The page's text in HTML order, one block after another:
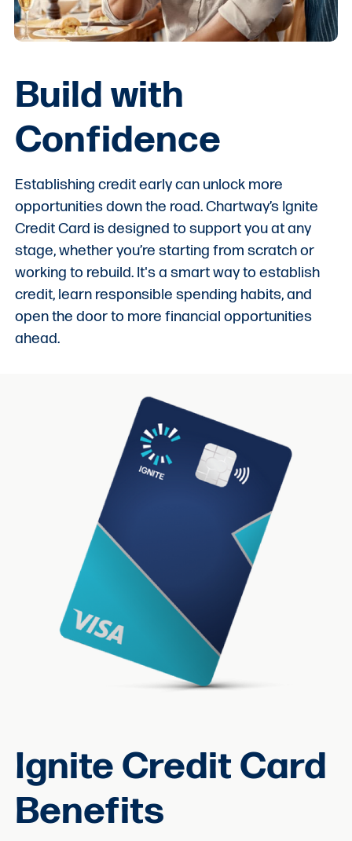
Build with
Confidence
Establishing credit early can unlock more
opportunities down the road. Chartway’s Ignite
Credit Card is designed to support you at any
stage, whether you’re starting from scratch or
working to rebuild. It's a smart way to establish
credit, learn responsible spending habits, and
open the door to more financial opportunities
ahead.
Ignite Credit Card
Benefits